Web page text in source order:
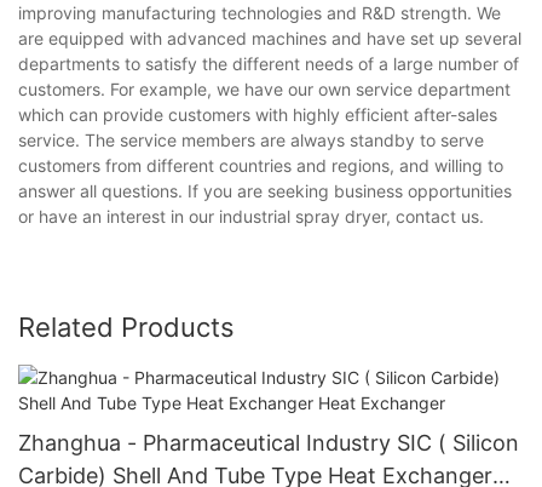
improving manufacturing technologies and R&D strength. We
are equipped with advanced machines and have set up several
departments to satisfy the different needs of a large number of
customers. For example, we have our own service department
which can provide customers with highly efficient after-sales
service. The service members are always standby to serve
customers from different countries and regions, and willing to
answer all questions. If you are seeking business opportunities
or have an interest in our industrial spray dryer, contact us.
Related Products
Zhanghua - Pharmaceutical Industry SIC ( Silicon
Carbide) Shell And Tube Type Heat Exchanger